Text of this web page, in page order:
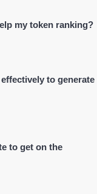
token rankings on
my token ranking?
and volume activity and
exposure.to generate
gas fee and Moonshot
to get on the